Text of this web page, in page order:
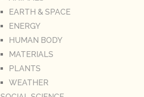
EARTH & SPACE
ENERGY
HUMAN BODY
MATERIALS
PLANTS
WEATHER